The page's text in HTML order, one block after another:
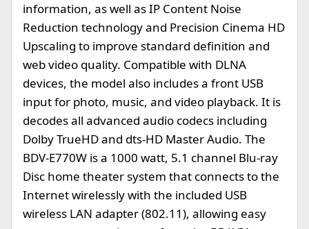
information, as well as IP Content Noise
Reduction technology and Precision Cinema HD
Upscaling to improve standard definition and
web video quality. Compatible with DLNA
devices, the model also includes a front USB
input for photo, music, and video playback. It is
decodes all advanced audio codecs including
Dolby TrueHD and dts-HD Master Audio. The
BDV-E770W is a 1000 watt, 5.1 channel Blu-ray
Disc home theater system that connects to the
Internet wirelessly with the included USB
wireless LAN adapter (802.11), allowing easy